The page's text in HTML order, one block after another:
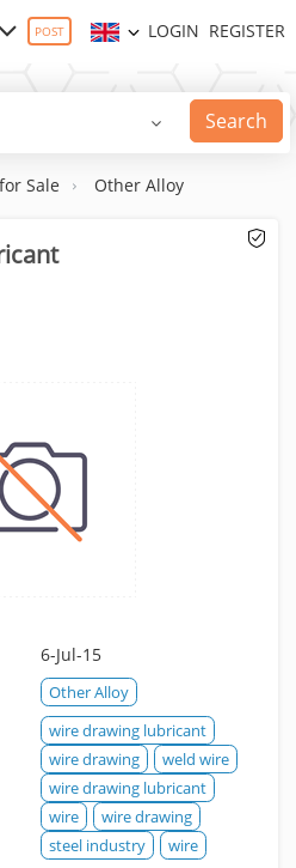
POST LOGIN REGISTER
Search
Sale Other Alloy
6-Jul-15
Other Alloy
wire drawing lubricant
wire drawing
weld wire
wire drawing lubricant
wire
wire drawing
steel industry
wire